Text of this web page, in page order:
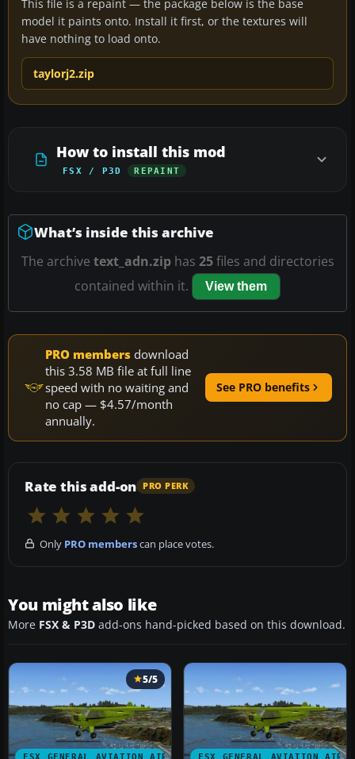
This file is a repaint — the package below is the base
model it paints onto. Install it first, or the textures will
have nothing to load onto.
taylorj2.zip
How to install this mod
FSX / P3D REPAINT
What’s inside this archive
The archive text_adn.ziphas 25files and directories
contained within it.
View them
PRO members download
this 3.58 MB file at full line
speed with no waiting and
no cap — $4.57/month
annually.
See PRO benefits
Rate this add-on PRO PERK
Only PRO memberscan place votes.
You might also like
More FSX & P3D add-ons hand-picked based on this download.
FSX GENERAL AVIATION AIRCRAFT
5/5
FSX GENERAL AVIATION